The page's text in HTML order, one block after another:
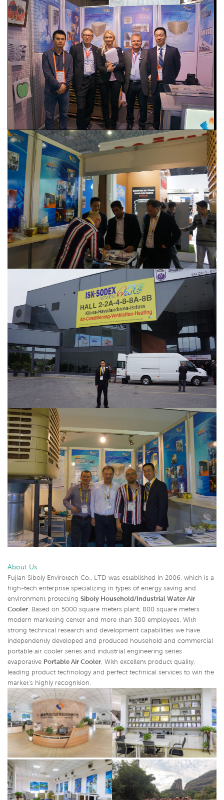
About Us
Fujian Siboly Envirotech Co., LTD was established in 2006, which is a
high-tech enterprise specializing in types of energy saving and
environment protecting Siboly Household/Industrial Water Air
Cooler. Based on 5000 square meters plant, 800 square meters
modern marketing center and more than 300 employees, With
strong technical research and development capabilities we have
independently developed and produced household and commercial
portable air cooler series and industrial engineering series
evaporative Portable Air Cooler, With excellent product quality,
leading product technology and perfect technical services to win the
market's highly recognition.